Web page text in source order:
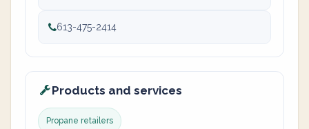
613-475-2414
Products and services
Propane retailers